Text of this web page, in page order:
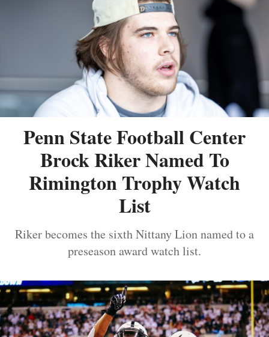
Penn State Football Center
Brock Riker Named To
Rimington Trophy Watch
List
Riker becomes the sixth Nittany Lion named to a
preseason award watch list.